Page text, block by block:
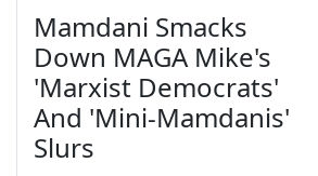
Mamdani Smacks
Down MAGA Mike's
'Marxist Democrats'
And 'Mini-Mamdanis'
Slurs